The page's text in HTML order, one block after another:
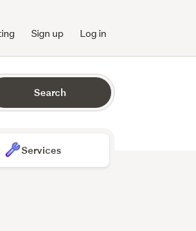
Sign up Log in
Search
Services